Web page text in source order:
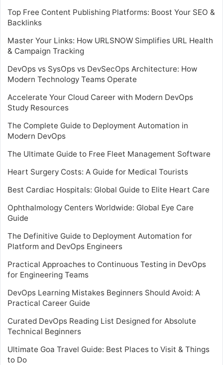
Top Free Content Publishing Platforms: Boost Your SEO &
Backlinks
Master Your Links: How URLSNOW Simplifies URL Health
& Campaign Tracking
DevOps vs SysOps vs DevSecOps Architecture: How
Modern Technology Teams Operate
Accelerate Your Cloud Career with Modern DevOps
Study Resources
The Complete Guide to Deployment Automation in
Modern DevOps
The Ultimate Guide to Free Fleet Management Software
Heart Surgery Costs: A Guide for Medical Tourists
Best Cardiac Hospitals: Global Guide to Elite Heart Care
Ophthalmology Centers Worldwide: Global Eye Care
Guide
The Definitive Guide to Deployment Automation for
Platform and DevOps Engineers
Practical Approaches to Continuous Testing in DevOps
for Engineering Teams
DevOps Learning Mistakes Beginners Should Avoid: A
Practical Career Guide
Curated DevOps Reading List Designed for Absolute
Technical Beginners
Ultimate Goa Travel Guide: Best Places to Visit & Things
to Do